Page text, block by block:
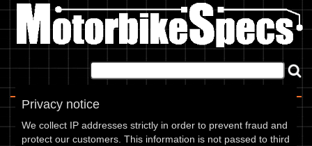
Privacy notice
We collect IP addresses strictly in order to prevent fraud and
protect our customers. This information is not passed to third
Spec Entry